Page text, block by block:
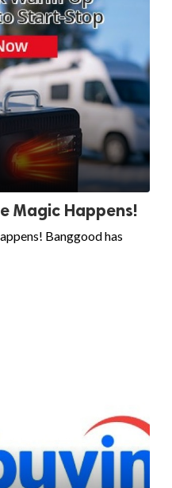
Magic Happens!
Banggood has